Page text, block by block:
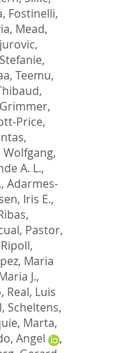
, Fostinelli,
, Mead,
,
Teemu,
,
Grimmer,
Price,
,
Wolfgang,
A. L.,
, Adarmes-
Iris E.,
, Pastor,
, Maria
J.,
, Real, Luis
, Scheltens,
Marta,
Angel
,